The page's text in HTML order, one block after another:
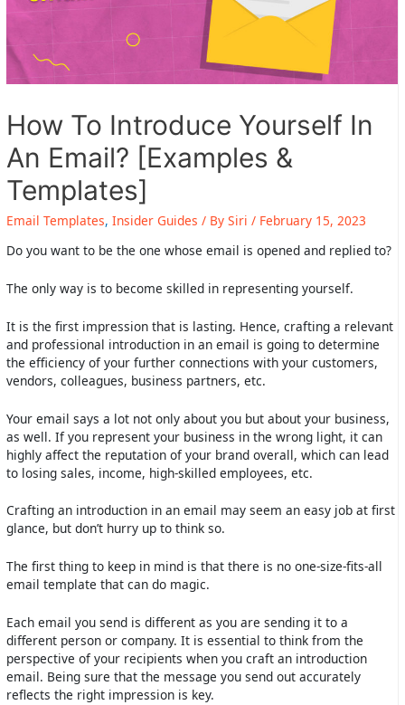
How To Introduce Yourself In
An Email? [Examples &
Templates]
Email Templates,Insider Guides / BySiri / February 15, 2023
Do you want to be the one whose email is opened and replied to?
The only way is to become skilled in representing yourself.
It is the first impression that is lasting. Hence, crafting a relevant
and professional introduction in an email is going to determine
the efficiency of your further connections with your customers,
vendors, colleagues, business partners, etc.
Your email says a lot not only about you but about your business,
as well. If you represent your business in the wrong light, it can
highly affect the reputation of your brand overall, which can lead
to losing sales, income, high-skilled employees, etc.
Crafting an introduction in an email may seem an easy job at first
glance, but don’t hurry up to think so.
The first thing to keep in mind is that there is no one-size-fits-all
email template that can do magic.
Each email you send is different as you are sending it to a
different person or company. It is essential to think from the
perspective of your recipients when you craft an introduction
email. Being sure that the message you send out accurately
reflects the right impression is key.